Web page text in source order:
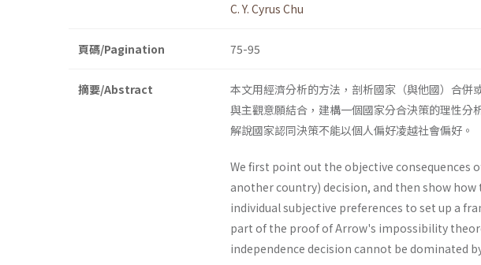
C. Y. Cyrus Chu
頁碼/Pagination 75-95
摘要/Abstract
本文用經濟分析的方法，剖析國家（與他國）合
與主觀意願結合，建構一個國家分合決策的理性分
解說國家認同決策不能以個人偏好凌越社會偏好。
We first point out the objective consequences
another country) decision, and then show
individual subjective preferences to set up a
part of the proof of Arrow's impossibility
independence decision cannot be dominated